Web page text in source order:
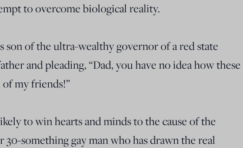
to overcome biological reality.
son of the ultra-wealthy governor of a red state
and pleading, “Dad, you have no idea how these
my friends!”
to win hearts and minds to the cause of the
something gay man who has drawn the real